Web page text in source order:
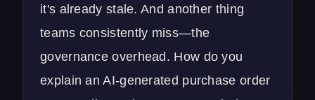
it's already stale. And another thing
teams consistently miss—the
governance overhead. How do you
explain an AI-generated purchase order